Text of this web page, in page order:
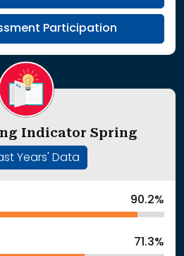
Participation
Indicator Spring
Years' Data
90.2%
71.3%